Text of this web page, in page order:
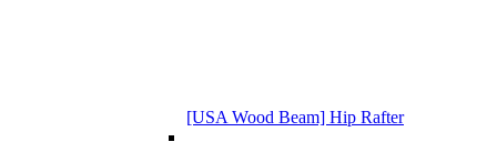
[USA Wood Beam] Hip Rafter